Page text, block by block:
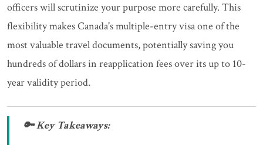
officers will scrutinize your purpose more carefully. This
flexibility makes Canada's multiple-entry visa one of the
most valuable travel documents, potentially saving you
hundreds of dollars in reapplication fees over its up to 10-
year validity period.
🔑 Key Takeaways: